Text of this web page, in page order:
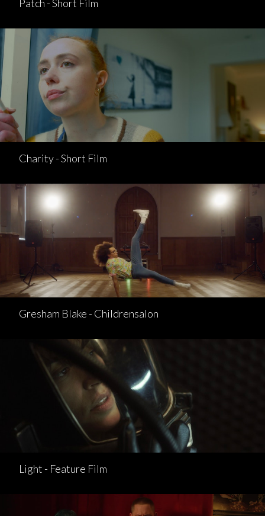
Patch - Short Film
Charity - Short Film
Gresham Blake - Childrensalon
Light - Feature Film